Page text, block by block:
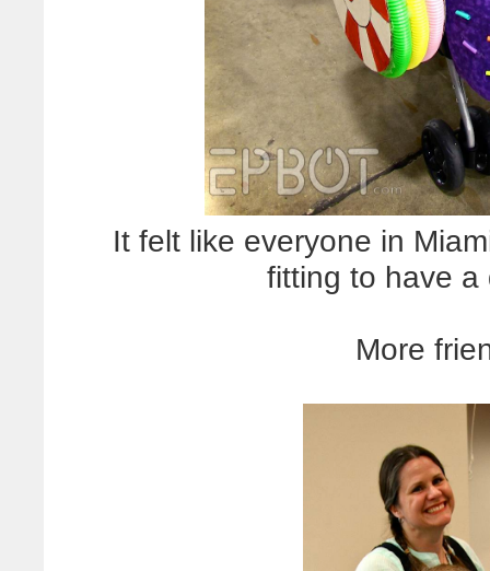
It felt like everyone in
fitting to have a
More